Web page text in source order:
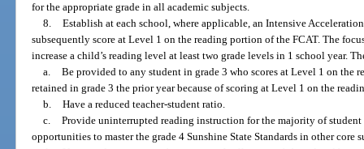
for the appropriate grade in all academic subjects.
8. Establish at each school, where applicable, an Intensive
subsequently score at Level 1 on the reading portion of the FCAT. The
increase a child’s reading level at least two grade levels in 1 school year.
a. Be provided to any student in grade 3 who scores at Level 1 on the
retained in grade 3 the prior year because of scoring at Level 1 on the
b. Have a reduced teacher-student ratio.
c. Provide uninterrupted reading instruction for the majority of
opportunities to master the grade 4 Sunshine State Standards in other core